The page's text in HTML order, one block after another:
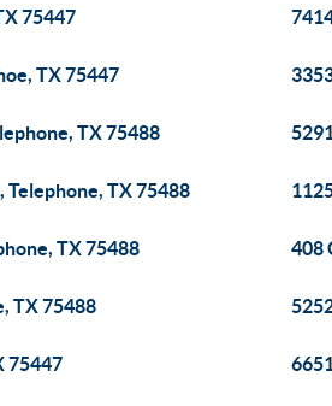
75447
TX 75447
TX 75488
Telephone, TX 75488
TX 75488 408
TX 75488
75447